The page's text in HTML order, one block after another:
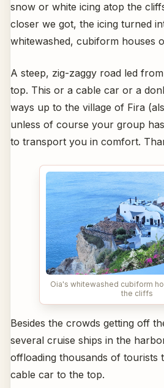
snow or white icing atop the
closer we got, the icing turned
whitewashed, cubiform houses
A steep, zig-zaggy road led
top. This or a cable car or a
ways up to the village of Fira
unless of course your group
to transport you in comfort.
Oia's whitewashed cubiform
the cliffs
Besides the crowds getting off
several cruise ships in the
offloading thousands of tourists
cable car to the top.